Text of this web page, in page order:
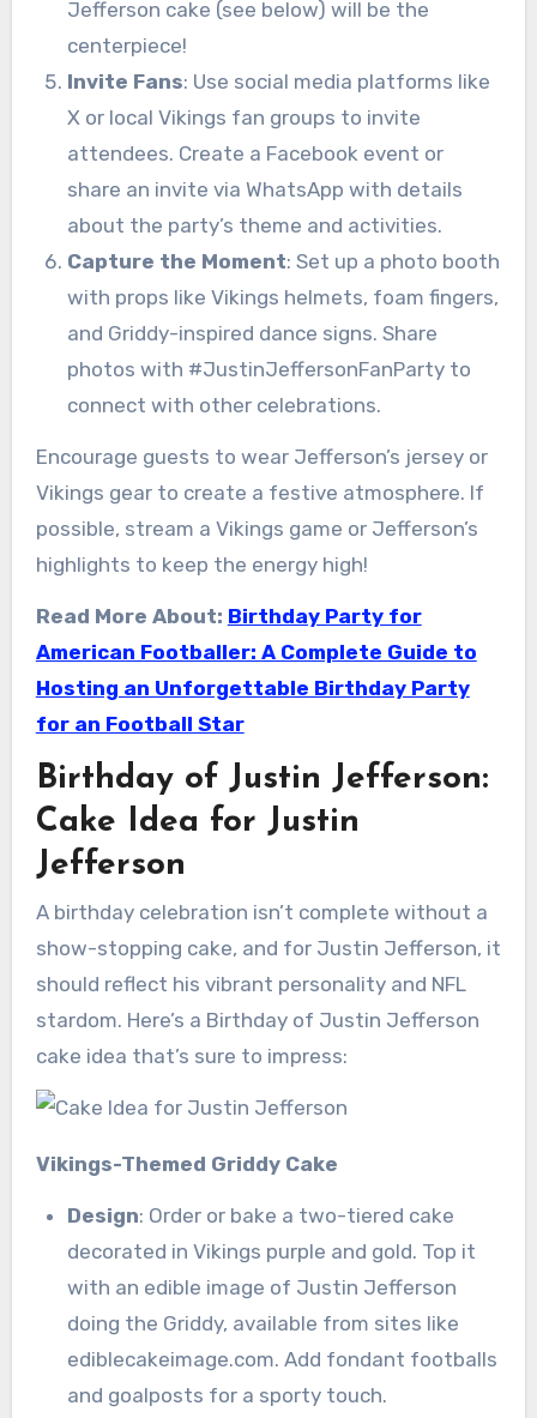
Jefferson cake (see below) will be the
centerpiece!
Invite Fans: Use social media platforms like
X or local Vikings fan groups to invite
attendees. Create a Facebook event or
share an invite via WhatsApp with details
about the party’s theme and activities.
Capture the Moment: Set up a photo booth
with props like Vikings helmets, foam fingers,
and Griddy-inspired dance signs. Share
photos with #JustinJeffersonFanParty to
connect with other celebrations.
Encourage guests to wear Jefferson’s jersey or
Vikings gear to create a festive atmosphere. If
possible, stream a Vikings game or Jefferson’s
highlights to keep the energy high!
Read More About: Birthday Party for
American Footballer: A Complete Guide to
Hosting an Unforgettable Birthday Party
for an Football Star
Birthday of Justin Jefferson:
Cake Idea for Justin
Jefferson
A birthday celebration isn’t complete without a
show-stopping cake, and for Justin Jefferson, it
should reflect his vibrant personality and NFL
stardom. Here’s a Birthday of Justin Jefferson
cake idea that’s sure to impress:
Vikings-Themed Griddy Cake
Design: Order or bake a two-tiered cake
decorated in Vikings purple and gold. Top it
with an edible image of Justin Jefferson
doing the Griddy, available from sites like
ediblecakeimage.com. Add fondant footballs
and goalposts for a sporty touch.